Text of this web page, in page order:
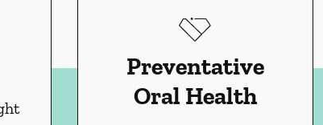
Preventative
Oral Health